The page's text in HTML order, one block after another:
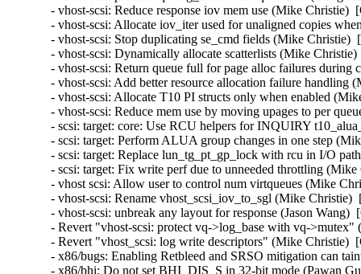
- vhost-scsi: Reduce response iov mem use (Mike Christie)
- vhost-scsi: Allocate iov_iter used for unaligned copies
- vhost-scsi: Stop duplicating se_cmd fields (Mike Christie)
- vhost-scsi: Dynamically allocate scatterlists (Mike
- vhost-scsi: Return queue full for page alloc failures
- vhost-scsi: Add better resource allocation failure handling
- vhost-scsi: Allocate T10 PI structs only when enabled
- vhost-scsi: Reduce mem use by moving upages to per
- scsi: target: core: Use RCU helpers for INQUIRY
- scsi: target: Perform ALUA group changes in one step
- scsi: target: Replace lun_tg_pt_gp_lock with rcu in I/O
- scsi: target: Fix write perf due to unneeded throttling
- vhost scsi: Allow user to control num virtqueues (Mike
- vhost-scsi: Rename vhost_scsi_iov_to_sgl (Mike Christie)
- vhost-scsi: unbreak any layout for response (Jason Wang)
- Revert "vhost-scsi: protect vq->log_base with vq-
- Revert "vhost_scsi: log write descriptors" (Mike Christie)
- x86/bugs: Enabling Retbleed and SRSO mitigation can
- x86/bhi: Do not set BHI_DIS_S in 32-bit mode (Pawan